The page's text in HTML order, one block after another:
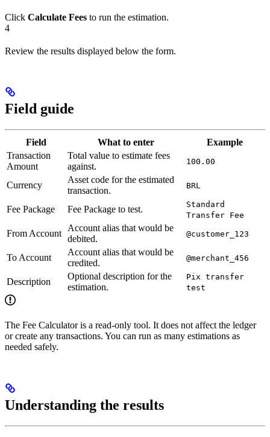
Click Calculate Fees to run the estimation.
4
Review the results displayed below the form.
Field guide
Field What to enter
Example
Transaction
Amount
Total value to estimate fees
against.
100.00
Currency
Asset code for the estimated
transaction.
BRL
Fee Package Fee Package to test.
Standard
Transfer Fee
From Account
Account alias that would be
debited.
@customer_123
To Account
Account alias that would be
credited.
@merchant_456
Description
Optional description for the
estimation.
Pix transfer
test
The Fee Calculator is a read-only tool. It does not affect the ledger
or create any transactions. You can run as many estimations as
needed safely.
Understanding the results